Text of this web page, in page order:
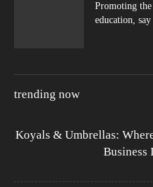
Promoting
education,
trending now
Koyals & Umbrellas:
Business